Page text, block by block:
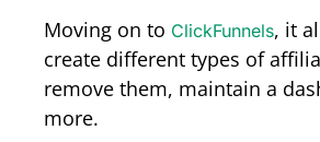
Moving on to ClickFunnels, it
create different types of
remove them, maintain a
more.